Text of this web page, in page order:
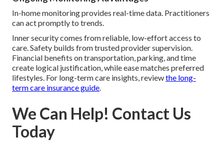
In-home monitoring provides real-time data. Practitioners
can act promptly to trends.
Inner security comes from reliable, low-effort access to
care. Safety builds from trusted provider supervision.
Financial benefits on transportation, parking, and time
create logical justification, while ease matches preferred
lifestyles. For long-term care insights, reviewthe long-
term care insurance guide.
We Can Help! Contact Us
Today